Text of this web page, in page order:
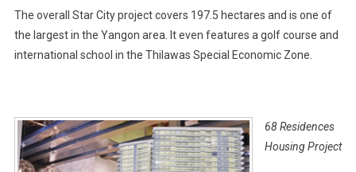
The overall Star City project covers 197.5 hectares and is one of
the largest in the Yangon area. It even features a golf course and
international school in the Thilawas Special Economic Zone.
68 Residences
Housing Project